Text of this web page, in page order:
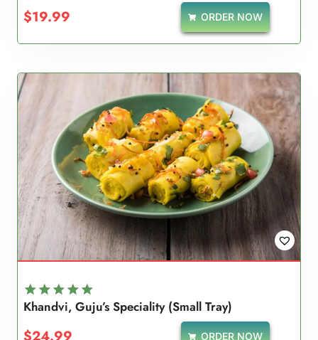
$19.99 ORDER NOW
Rated
out of 5
Khandvi, Guju’s Speciality (Small Tray)
$24.99 ORDER NOW